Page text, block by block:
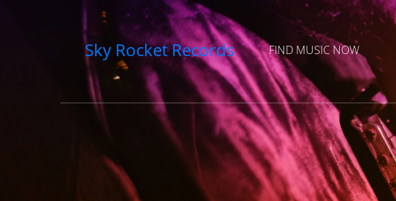
Sky Rocket Records FIND MUSIC NOW